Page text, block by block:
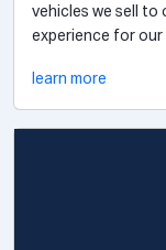
vehicles we sell to
experience for our
learn more